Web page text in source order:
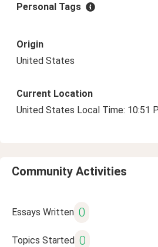
Personal Tags
Origin
United States
Current Location
United States Local Time: 10:51
Community Activities
Essays Written 0
Topics Started 0